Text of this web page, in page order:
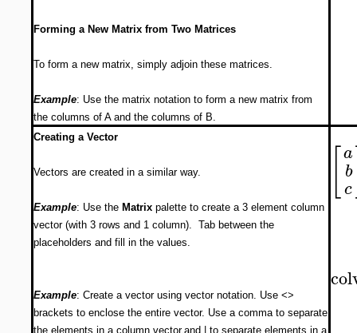
Forming a New Matrix from Two Matrices
To form a new matrix, simply adjoin these matrices.
Example: Use the matrix notation to form a new matrix from
the columns of A and the columns of B.
Creating a Vector
Vectors are created in a similar way.
Example: Use the Matrix palette to create a 3 element column
vector (with 3 rows and 1 column). Tab between the
placeholders and fill in the values.
Example: Create a vector using vector notation. Use <>
brackets to enclose the entire vector. Use a comma to separate
the elements in a column vector,and | to separate elements in a
a
b
c